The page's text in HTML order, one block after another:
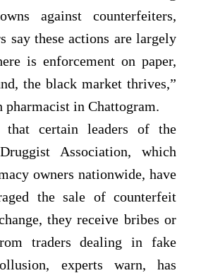
against counterfeiters,
say these actions are largely
is enforcement on paper,
the black market thrives,”
pharmacist in Chattogram.
that certain leaders of the
Association, which
owners nationwide, have
the sale of counterfeit
they receive bribes or
traders dealing in fake
experts warn, has